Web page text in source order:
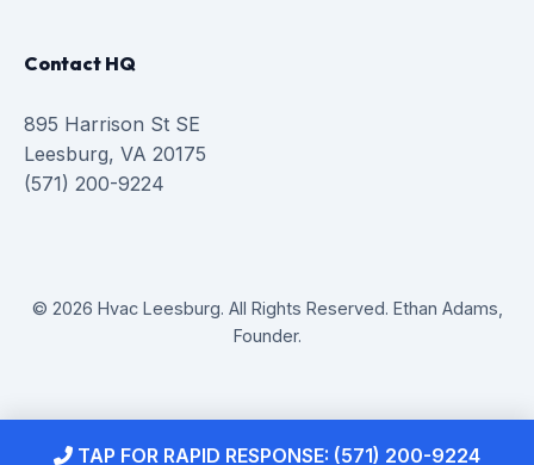
Contact HQ
895 Harrison St SE
Leesburg, VA 20175
(571) 200-9224
© 2026 Hvac Leesburg. All Rights Reserved. Ethan Adams,
Founder.
TAP FOR RAPID RESPONSE: (571) 200-9224